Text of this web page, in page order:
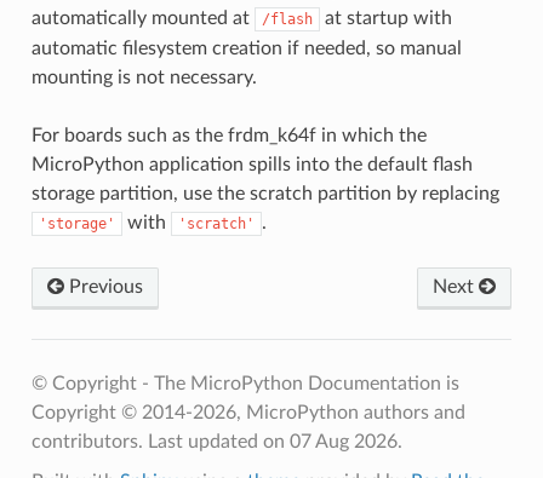
automatically mounted at
/flash
at startup with
automatic filesystem creation if needed, so manual
mounting is not necessary.
For boards such as the frdm_k64f in which the
MicroPython application spills into the default flash
storage partition, use the scratch partition by replacing
'storage' with 'scratch' .
Previous Next
© Copyright - The MicroPython Documentation is
Copyright © 2014-2026, MicroPython authors and
contributors. Last updated on 07 Aug 2026.